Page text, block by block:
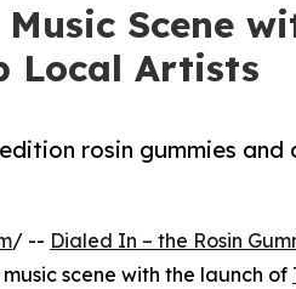
Scene
Local Artists
rosin gummies and
/ -- Dialed In – the Rosin
scene with the launch of